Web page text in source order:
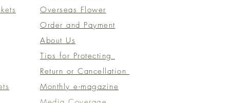
Overseas Flower
Order and Payment
About Us
Tips for Protecting
Return or Cancellation
Monthly e-magazine